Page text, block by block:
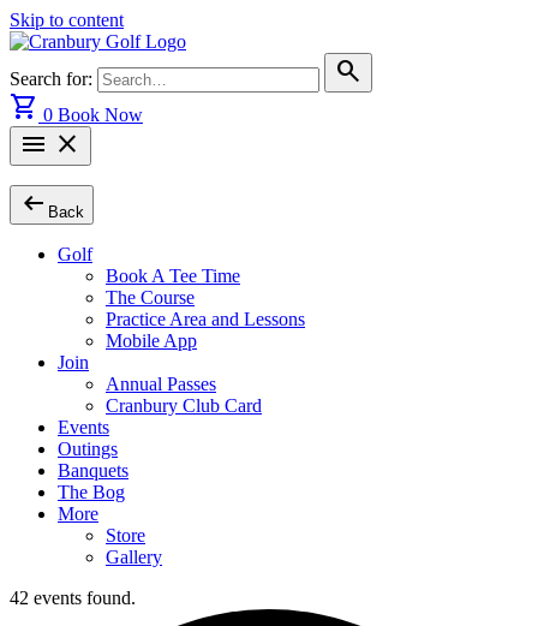
Skip to content
Search for:
search
shopping_cart 0 Book Now
menu close
arrow_left_alt Back
Golf
Book A Tee Time
The Course
Practice Area and Lessons
Mobile App
Join
Annual Passes
Cranbury Club Card
Events
Outings
Banquets
The Bog
More
Store
Gallery
42 events found.